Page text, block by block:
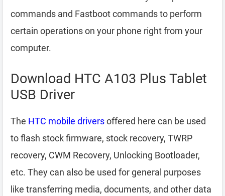
commands and Fastboot commands to perform
certain operations on your phone right from your
computer.
Download HTC A103 Plus Tablet
USB Driver
The HTC mobile driversoffered here can be used
to flash stock firmware, stock recovery, TWRP
recovery, CWM Recovery, Unlocking Bootloader,
etc. They can also be used for general purposes
like transferring media, documents, and other data